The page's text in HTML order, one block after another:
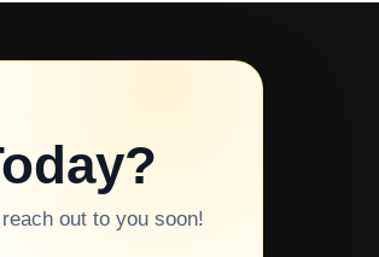
out to you soon!